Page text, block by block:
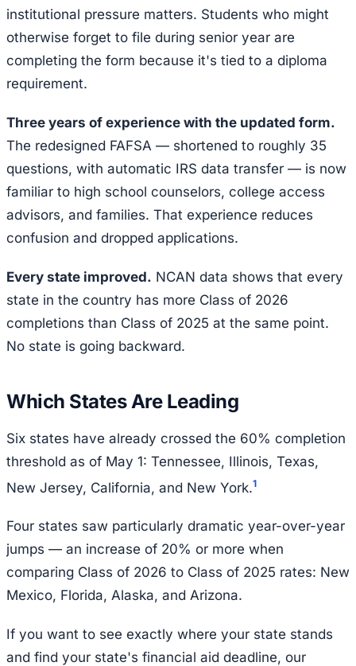
institutional pressure matters. Students who might
otherwise forget to file during senior year are
completing the form because it's tied to a diploma
requirement.
Three years of experience with the updated form.
The redesigned FAFSA — shortened to roughly 35
questions, with automatic IRS data transfer — is now
familiar to high school counselors, college access
advisors, and families. That experience reduces
confusion and dropped applications.
Every state improved. NCAN data shows that every
state in the country has more Class of 2026
completions than Class of 2025 at the same point.
No state is going backward.
Which States Are Leading
Six states have already crossed the 60% completion
threshold as of May 1: Tennessee, Illinois, Texas,
New Jersey, California, and New York.1
Four states saw particularly dramatic year-over-year
jumps — an increase of 20% or more when
comparing Class of 2026 to Class of 2025 rates: New
Mexico, Florida, Alaska, and Arizona.
If you want to see exactly where your state stands
and find your state's financial aid deadline, our